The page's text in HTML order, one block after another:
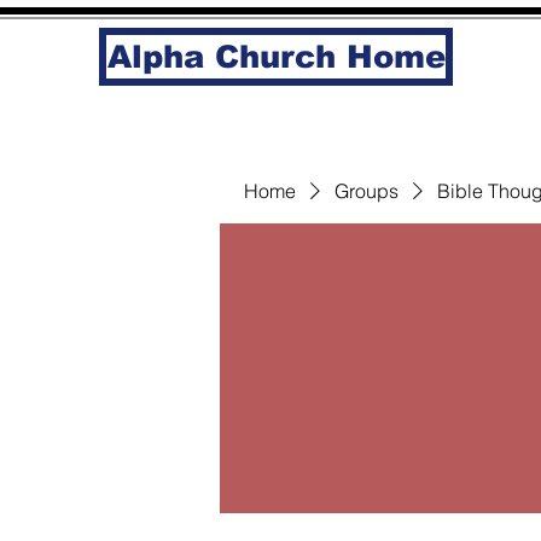
Home Groups Bible
Alpha Church Home